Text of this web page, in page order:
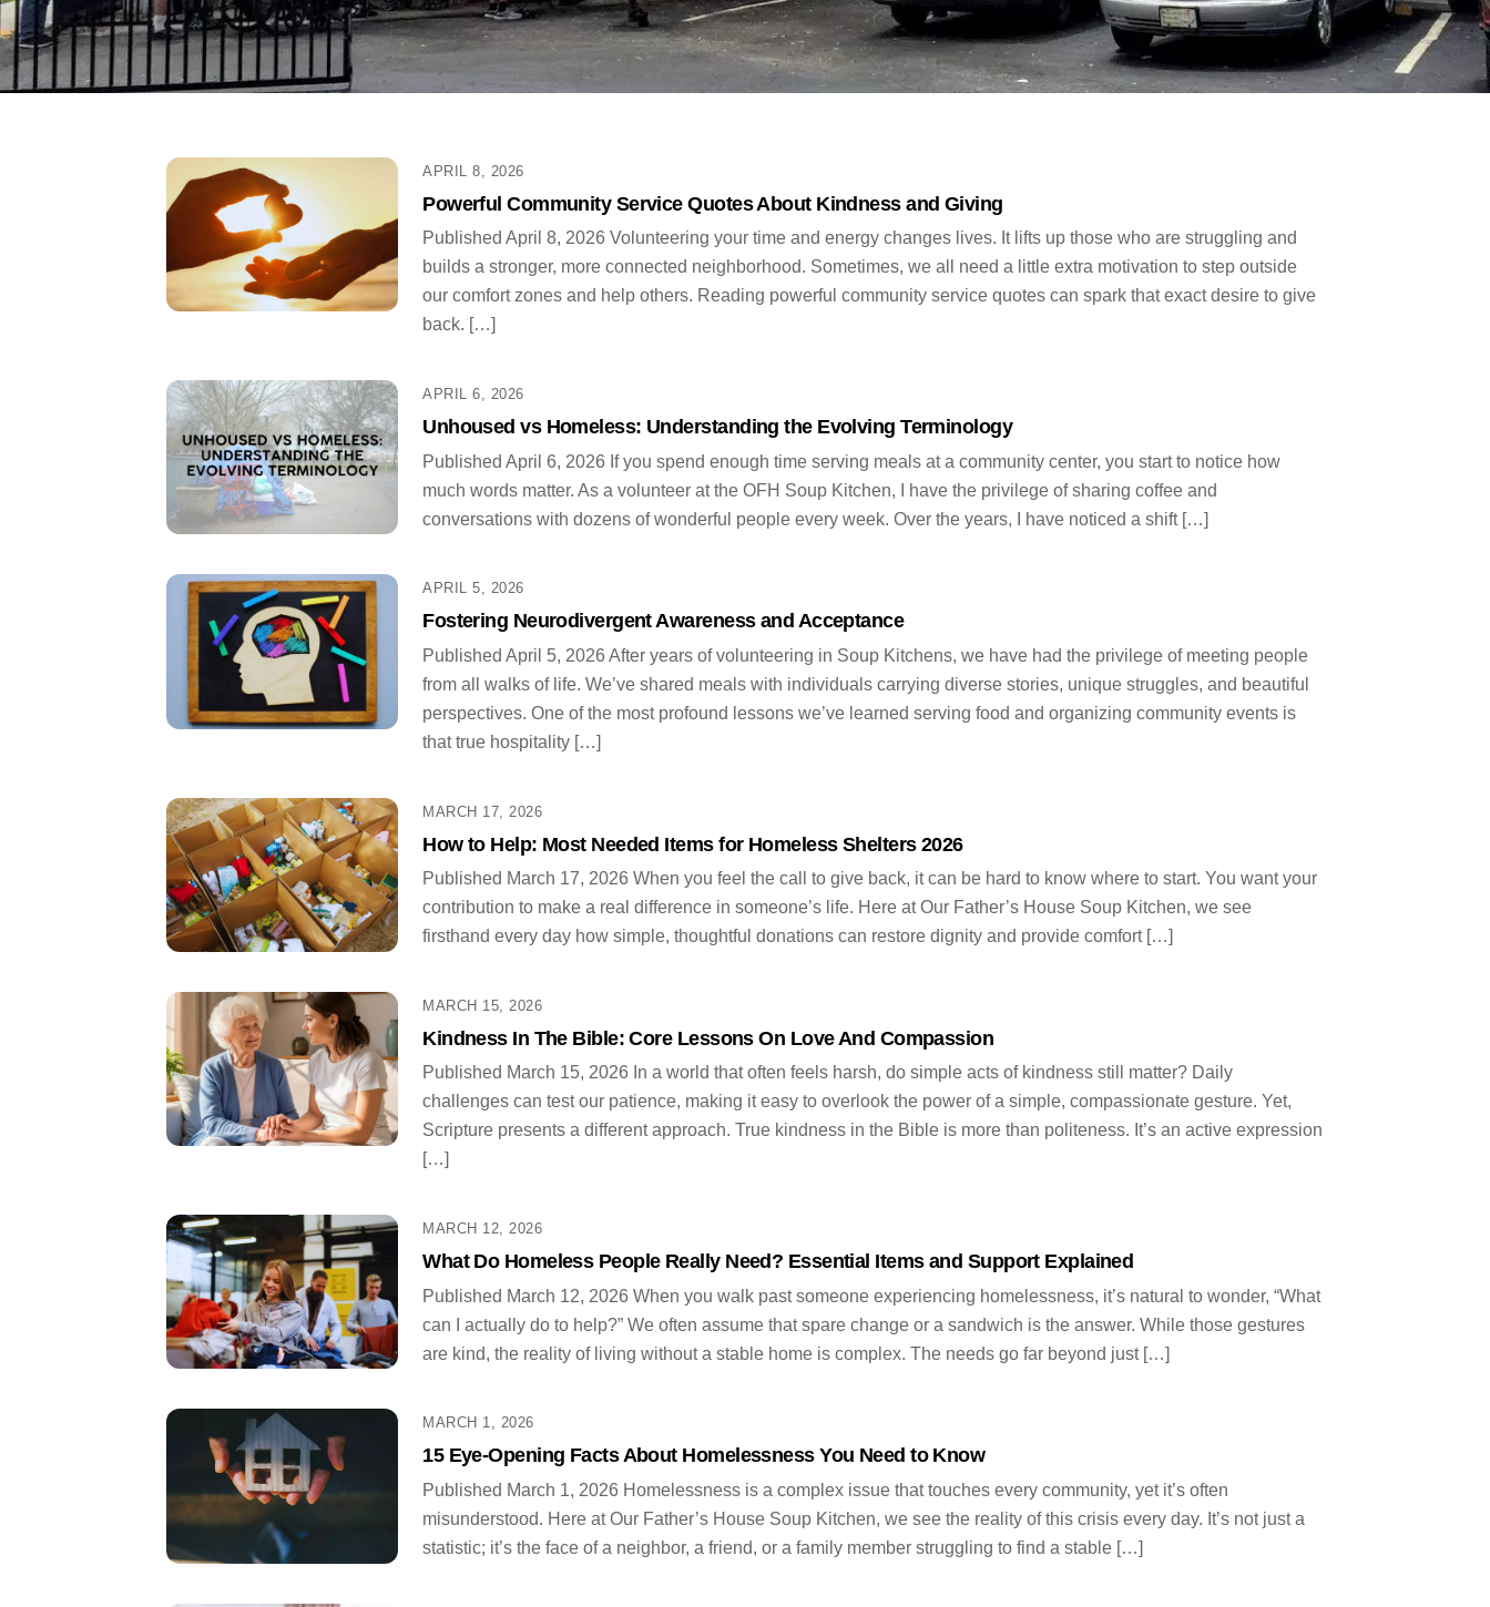
APRIL 8, 2026
Powerful Community Service Quotes About Kindness and Giving
Published April 8, 2026 Volunteering your time and energy changes lives. It lifts up those who are struggling and
builds a stronger, more connected neighborhood. Sometimes, we all need a little extra motivation to step outside
our comfort zones and help others. Reading powerful community service quotes can spark that exact desire to give
back. […]
APRIL 6, 2026
Unhoused vs Homeless: Understanding the Evolving Terminology
Published April 6, 2026 If you spend enough time serving meals at a community center, you start to notice how
much words matter. As a volunteer at the OFH Soup Kitchen, I have the privilege of sharing coffee and
conversations with dozens of wonderful people every week. Over the years, I have noticed a shift […]
APRIL 5, 2026
Fostering Neurodivergent Awareness and Acceptance
Published April 5, 2026 After years of volunteering in Soup Kitchens, we have had the privilege of meeting people
from all walks of life. We’ve shared meals with individuals carrying diverse stories, unique struggles, and beautiful
perspectives. One of the most profound lessons we’ve learned serving food and organizing community events is
that true hospitality […]
MARCH 17, 2026
How to Help: Most Needed Items for Homeless Shelters 2026
Published March 17, 2026 When you feel the call to give back, it can be hard to know where to start. You want your
contribution to make a real difference in someone’s life. Here at Our Father’s House Soup Kitchen, we see
firsthand every day how simple, thoughtful donations can restore dignity and provide comfort […]
MARCH 15, 2026
Kindness In The Bible: Core Lessons On Love And Compassion
Published March 15, 2026 In a world that often feels harsh, do simple acts of kindness still matter? Daily
challenges can test our patience, making it easy to overlook the power of a simple, compassionate gesture. Yet,
Scripture presents a different approach. True kindness in the Bible is more than politeness. It’s an active expression
[…]
MARCH 12, 2026
What Do Homeless People Really Need? Essential Items and Support Explained
Published March 12, 2026 When you walk past someone experiencing homelessness, it’s natural to wonder, “What
can I actually do to help?” We often assume that spare change or a sandwich is the answer. While those gestures
are kind, the reality of living without a stable home is complex. The needs go far beyond just […]
MARCH 1, 2026
15 Eye-Opening Facts About Homelessness You Need to Know
Published March 1, 2026 Homelessness is a complex issue that touches every community, yet it’s often
misunderstood. Here at Our Father’s House Soup Kitchen, we see the reality of this crisis every day. It’s not just a
statistic; it’s the face of a neighbor, a friend, or a family member struggling to find a stable […]